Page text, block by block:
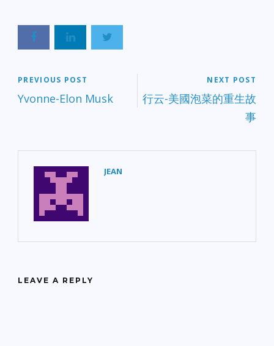
PREVIOUS POST
Yvonne-Elon Musk
NEXT POST
行云-美國泡菜的重生故
事
JEAN
LEAVE A REPLY